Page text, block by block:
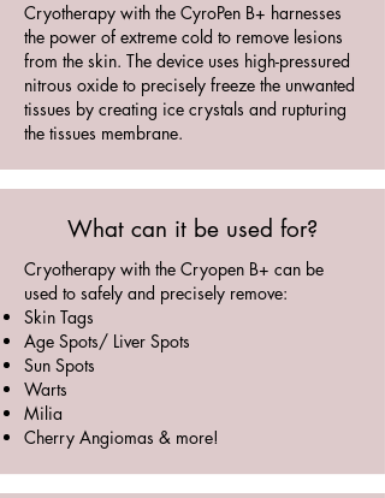
Cryotherapy with the CyroPen B+ harnesses
the power of extreme cold to remove lesions
from the skin. The device uses high-pressured
nitrous oxide to precisely freeze the unwanted
tissues by creating ice crystals and rupturing
the tissues membrane.
What can it be used for?
Cryotherapy with the Cryopen B+ can be
used to safely and precisely remove:
Skin Tags
Age Spots/ Liver Spots
Sun Spots
Warts
Milia
Cherry Angiomas & more!